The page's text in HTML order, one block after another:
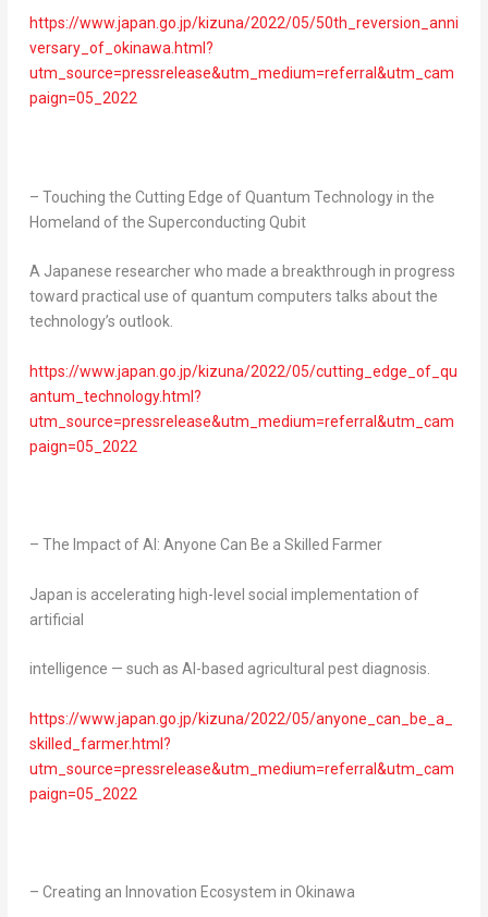
https://www.japan.go.jp/kizuna/2022/05/50th_reversion_anni
versary_of_okinawa.html?
utm_source=pressrelease&utm_medium=referral&utm_cam
paign=05_2022
– Touching the Cutting Edge of Quantum Technology in the
Homeland of the Superconducting Qubit
A Japanese researcher who made a breakthrough in progress
toward practical use of quantum computers talks about the
technology’s outlook.
https://www.japan.go.jp/kizuna/2022/05/cutting_edge_of_qu
antum_technology.html?
utm_source=pressrelease&utm_medium=referral&utm_cam
paign=05_2022
– The Impact of AI: Anyone Can Be a Skilled Farmer
Japan is accelerating high-level social implementation of
artificial
intelligence — such as AI-based agricultural pest diagnosis.
https://www.japan.go.jp/kizuna/2022/05/anyone_can_be_a_
skilled_farmer.html?
utm_source=pressrelease&utm_medium=referral&utm_cam
paign=05_2022
– Creating an Innovation Ecosystem in Okinawa